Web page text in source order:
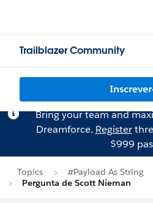
Trailblazer Community
Bring your team and
Dreamforce. Register
$999
Topics
#Payload As String
Pergunta de Scott Nieman